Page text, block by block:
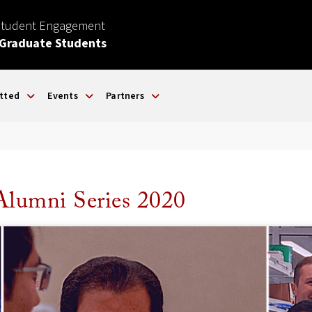
Engagement
Students
Events Partners
Series 2020